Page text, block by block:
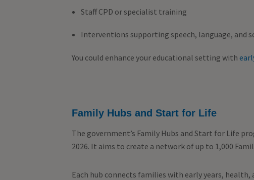
Staff CPD or specialist training
Interventions supporting speech, language, and
You could enhance your educational setting with
Family Hubs and Start for Life
The government’s Family Hubs and Start for Life
2026. It aims to create a network of up to 1,000
Each hub connects families with early years,